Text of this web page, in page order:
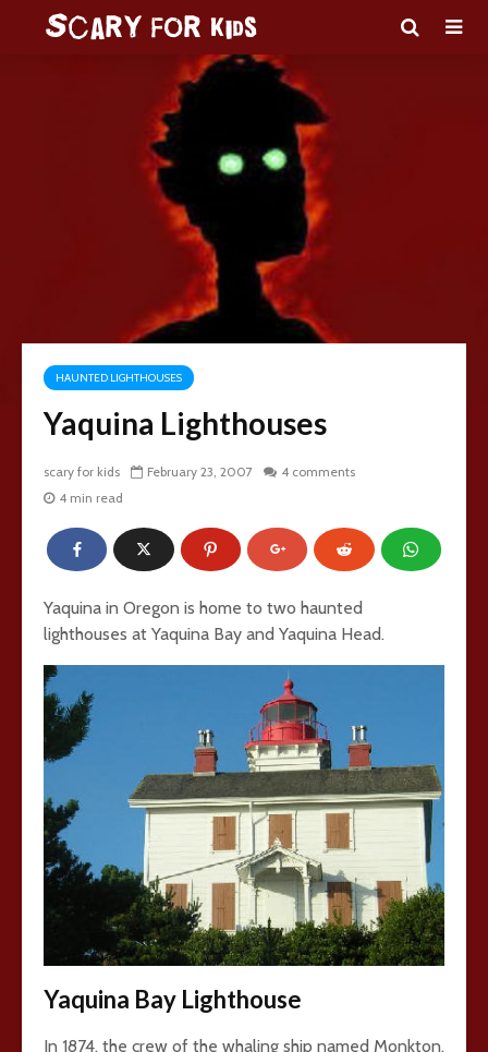
HAUNTED LIGHTHOUSES
Yaquina Lighthouses
scary for kids February 23, 2007
4 comments
4 min read
Yaquina in Oregon is home to two haunted
lighthouses at Yaquina Bay and Yaquina Head.
Yaquina Bay Lighthouse
In 1874, the crew of the whaling ship named Monkton,